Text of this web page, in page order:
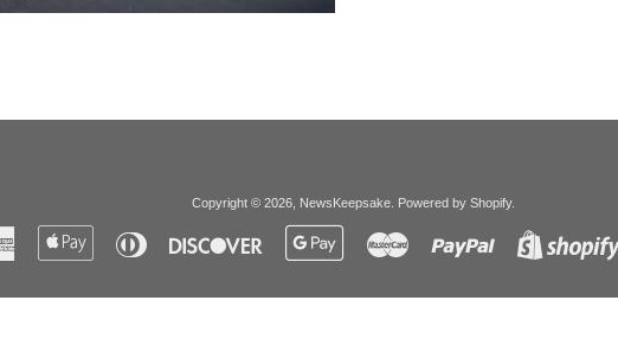
Copyright © 2026, NewsKeepsake. Powered by Shopify.
American
Express
Apple
Pay
Diners
Club
Discover
Google
Pay
Master Paypal